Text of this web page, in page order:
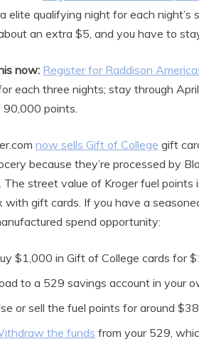
elite qualifying night for each
an extra $5, and you have to
now: Register for Raddison
each three nights; stay through
points.
now sells Gift of College gift
because they’re processed by
The street value of Kroger fuel
with gift cards. If you have a
spend opportunity:
$1,000 in Gift of College cards for
to a 529 savings account in your
or sell the fuel points for around
the funds from your 529,